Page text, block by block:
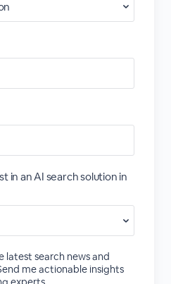
in an AI search solution in
latest search news and
me actionable insights